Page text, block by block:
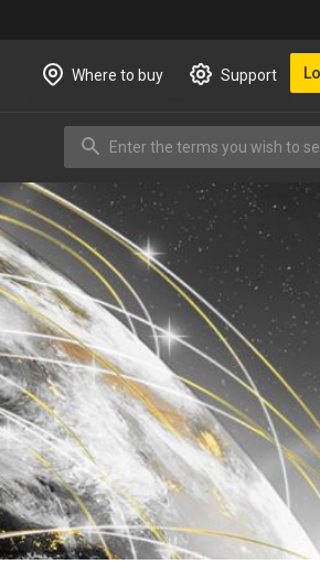
Where to buy Support
Enter the terms you wish to
Search